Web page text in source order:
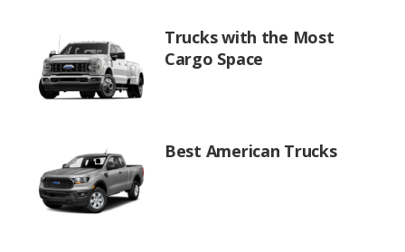
Trucks with the Most
Cargo Space
Best American Trucks